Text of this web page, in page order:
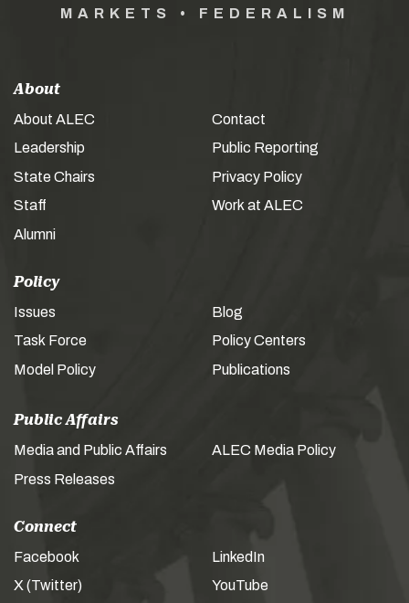
MARKETS • FEDERALISM
About
About ALEC
Leadership
State Chairs
Staff
Alumni
Contact
Public Reporting
Privacy Policy
Work at ALEC
Policy
Issues
Task Force
Model Policy
Blog
Policy Centers
Publications
Public Affairs
Media and Public Affairs
Press Releases
ALEC Media Policy
Connect
Facebook
X (Twitter)
LinkedIn
YouTube